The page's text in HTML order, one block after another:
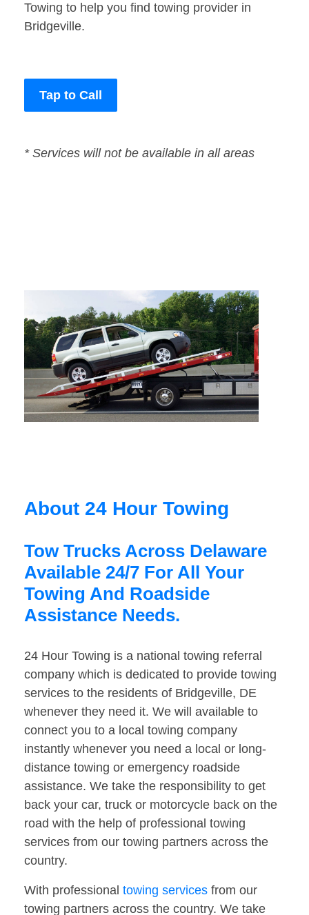
Towing to help you find towing provider in
Bridgeville.
Tap to Call
* Services will not be available in all areas
About 24 Hour Towing
Tow Trucks Across Delaware
Available 24/7 For All Your
Towing And Roadside
Assistance Needs.
24 Hour Towing is a national towing referral
company which is dedicated to provide towing
services to the residents of Bridgeville, DE
whenever they need it. We will available to
connect you to a local towing company
instantly whenever you need a local or long-
distance towing or emergency roadside
assistance. We take the responsibility to get
back your car, truck or motorcycle back on the
road with the help of professional towing
services from our towing partners across the
country.
With professional towing services from our
towing partners across the country. We take